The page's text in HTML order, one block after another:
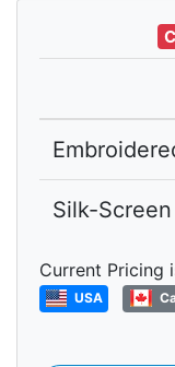
Silk-Screen
Current Pricing
USA